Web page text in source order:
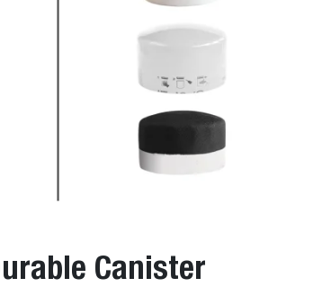
Canister